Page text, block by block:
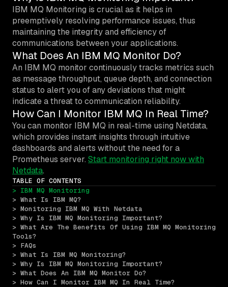
IBM MQ Monitoring is crucial as it helps in
preemptively resolving performance issues, thus
maintaining the integrity and efficiency of
communications between your applications.
What Does An IBM MQ Monitor Do?
An IBM MQ monitor continuously tracks metrics such
as message throughput, queue depth, and connection
status to alert you of any deviations that might
indicate a threat to communication reliability.
How Can I Monitor IBM MQ In Real Time?
You can monitor IBM MQ in real-time using Netdata,
which provides instant insights through intuitive
dashboards and alerts without the need for a
Prometheus server. Start monitoring right now with
Netdata.
TABLE OF CONTENTS
> IBM MQ Monitoring
> What Is IBM MQ?
> Monitoring IBM MQ With Netdata
> Why Is IBM MQ Monitoring Important?
> What Are The Benefits Of Using IBM MQ Monitoring
Tools?
> FAQs
> What Is IBM MQ Monitoring?
> Why Is IBM MQ Monitoring Important?
> What Does An IBM MQ Monitor Do?
> How Can I Monitor IBM MQ In Real Time?